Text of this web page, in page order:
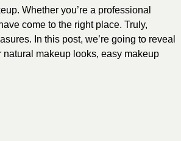
Whether you’re a professional
come to the right place. Truly,
In this post, we’re going to reveal
makeup looks, easy makeup